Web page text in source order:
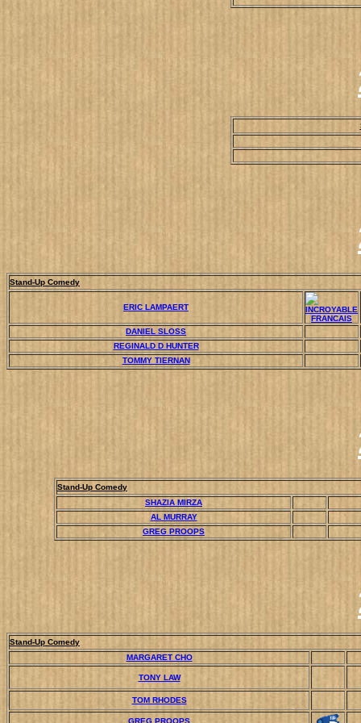
Stand-Up Comedy
ERIC LAMPAERT
DANIEL SLOSS
REGINALD D HUNTER
TOMMY TIERNAN
Stand-Up Comedy
SHAZIA MIRZA
AL MURRAY
GREG PROOPS
Stand-Up Comedy
MARGARET CHO
TONY LAW
TOM RHODES
GREG PROOPS